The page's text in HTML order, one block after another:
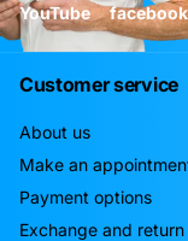
YouTube facebook
Customer service
About us
Make an
Payment options
Exchange and return